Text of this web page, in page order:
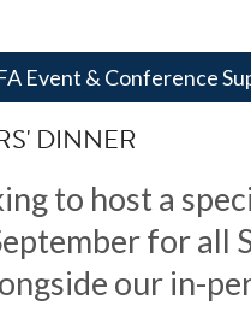
Event & Conference
DINNER
to host a
for all
our in-